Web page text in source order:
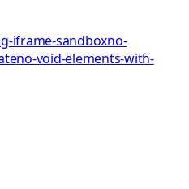
iframe-sandboxno-
no-void-elements-with-